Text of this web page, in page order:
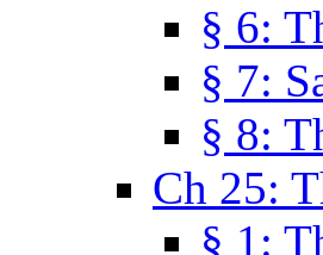
§ 6:
§ 7:
§ 8:
Ch 25:
§ 1: